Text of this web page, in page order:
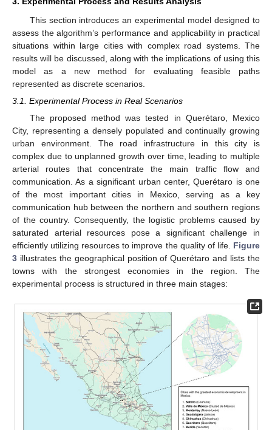
This section introduces an experimental model designed to
assess the algorithm’s performance and applicability in practical
situations within large cities with complex road systems. The
results will be discussed, along with the implications of using this
model as a new method for evaluating feasible paths
represented as discrete scenarios.
3.1. Experimental Process in Real Scenarios
The proposed method was tested in Querétaro, Mexico
City, representing a densely populated and continually growing
urban environment. The road infrastructure in this city is
complex due to unplanned growth over time, leading to multiple
arterial routes that concentrate the main traffic flow and
communication. As a significant urban center, Querétaro is one
of the most important cities in Mexico, serving as a key
communication hub between the northern and southern regions
of the country. Consequently, the logistic problems caused by
saturated arterial resources pose a significant challenge in
efficiently utilizing resources to improve the quality of life. Figure
3 illustrates the geographical position of Querétaro and lists the
towns with the strongest economies in the region. The
experimental process is structured in three main stages: